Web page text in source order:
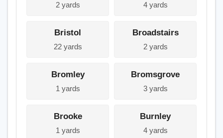
2 yards 4 yards
Bristol
22 yards
Broadstairs
2 yards
Bromley
1 yards
Bromsgrove
3 yards
Brooke
1 yards
Burnley
4 yards